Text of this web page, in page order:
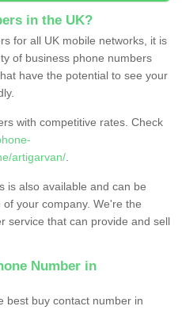
in the UK?
for all UK mobile networks, it is
of business phone numbers
have the potential to see your
with competitive rates. Check
artigarvan/
is also available and can be
your company. We're the
service that can provide and sell
Number in
best buy contact number in